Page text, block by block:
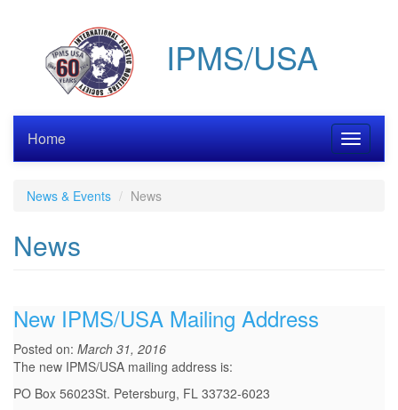
IPMS/USA
Toggle
Home
News & Events News
News
New IPMS/USA Mailing Address
Posted on: March 31, 2016
The new IPMS/USA mailing address is:
PO Box 56023St. Petersburg, FL 33732-6023